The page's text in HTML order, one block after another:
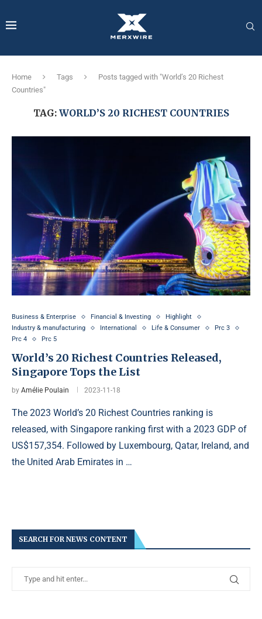
Home Tags
Posts tagged with "World’s 20 Richest
Countries"
TAG: WORLD’S 20 RICHEST COUNTRIES
Business & Enterprise Financial & Investing
Highlight
Industry & manufacturing
International Life & Consumer
Prc 3
Prc 4
Prc 5
World’s 20 Richest Countries Released,
Singapore Tops the List
by Amélie Poulain 2023-11-18
The 2023 World’s 20 Richest Countries ranking is
released, with Singapore ranking first with a 2023 GDP of
US$157,354. Followed by Luxembourg, Qatar, Ireland, and
the United Arab Emirates in …
SEARCH FOR NEWS CONTENT